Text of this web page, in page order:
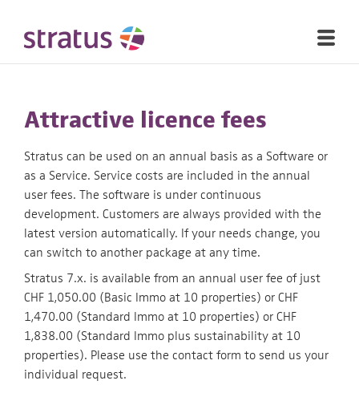
Attractive licence fees
Stratus can be used on an annual basis as a Software or
as a Service. Service costs are included in the annual
user fees. The software is under continuous
development. Customers are always provided with the
latest version automatically. If your needs change, you
can switch to another package at any time.
Stratus 7.x. is available from an annual user fee of just
CHF 1,050.00 (Basic Immo at 10 properties) or CHF
1,470.00 (Standard Immo at 10 properties) or CHF
1,838.00 (Standard Immo plus sustainability at 10
properties). Please use the contact form to send us your
individual request.